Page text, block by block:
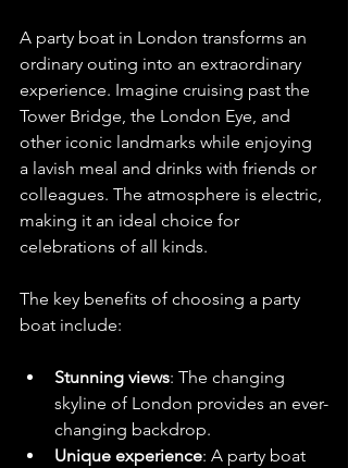
A party boat in London transforms an
ordinary outing into an extraordinary
experience. Imagine cruising past the
Tower Bridge, the London Eye, and
other iconic landmarks while enjoying
a lavish meal and drinks with friends or
colleagues. The atmosphere is electric,
making it an ideal choice for
celebrations of all kinds.
The key benefits of choosing a party
boat include:
Stunning views: The changing
skyline of London provides an ever-
changing backdrop.
Unique experience: A party boat